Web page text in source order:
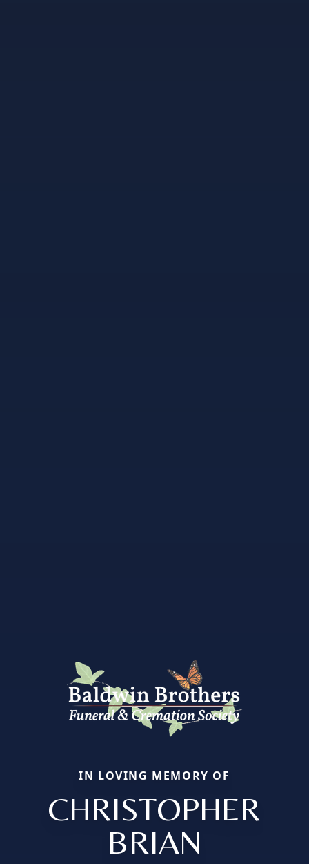
IN LOVING MEMORY OF
CHRISTOPHER
BRIAN